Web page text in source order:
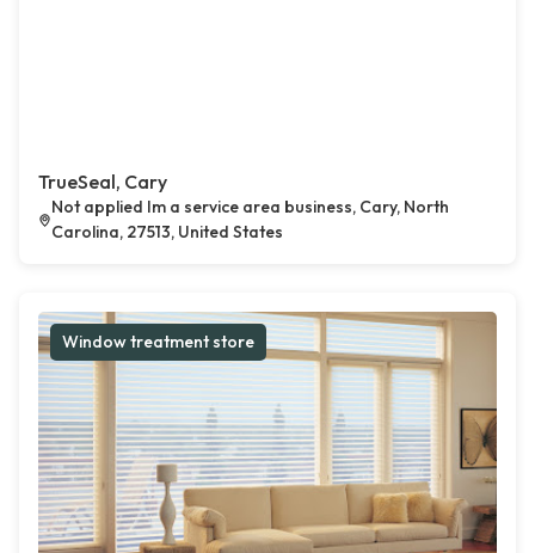
TrueSeal, Cary
Not applied Im a service area business, Cary, North
Carolina, 27513, United States
Window treatment store